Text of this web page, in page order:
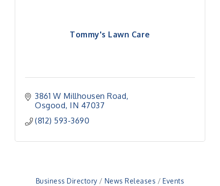
Tommy's Lawn Care
3861 W Millhousen Road
Osgood IN 47037
(812) 593-3690
Business Directory News Releases
Events